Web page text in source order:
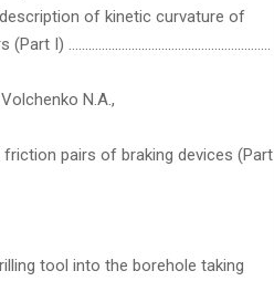
of kinetic curvature of
(Part I) …………………………………………………….
N.A.,
pairs of braking devices (Part
tool into the borehole taking